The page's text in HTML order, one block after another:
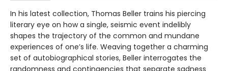
In his latest collection, Thomas Beller trains his piercing
literary eye on how a single, seismic event indelibly
shapes the trajectory of the common and mundane
experiences of one’s life. Weaving together a charming
set of autobiographical stories, Beller interrogates the
randomness and contingencies that separate sadness